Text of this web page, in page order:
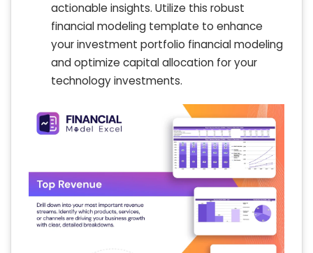
actionable insights. Utilize this robust
financial modeling template to enhance
your investment portfolio financial modeling
and optimize capital allocation for your
technology investments.